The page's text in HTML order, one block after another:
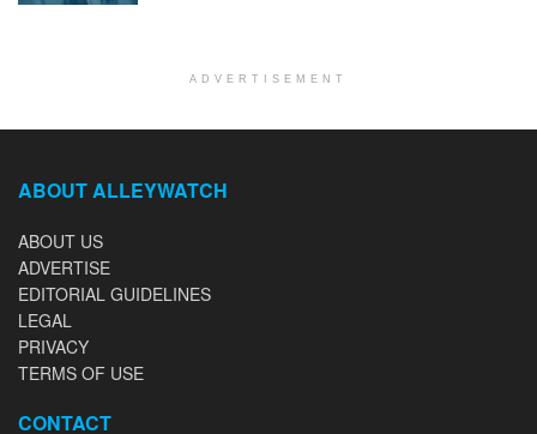
ADVERTISEMENT
ABOUT ALLEYWATCH
ABOUT US
ADVERTISE
EDITORIAL GUIDELINES
LEGAL
PRIVACY
TERMS OF USE
CONTACT